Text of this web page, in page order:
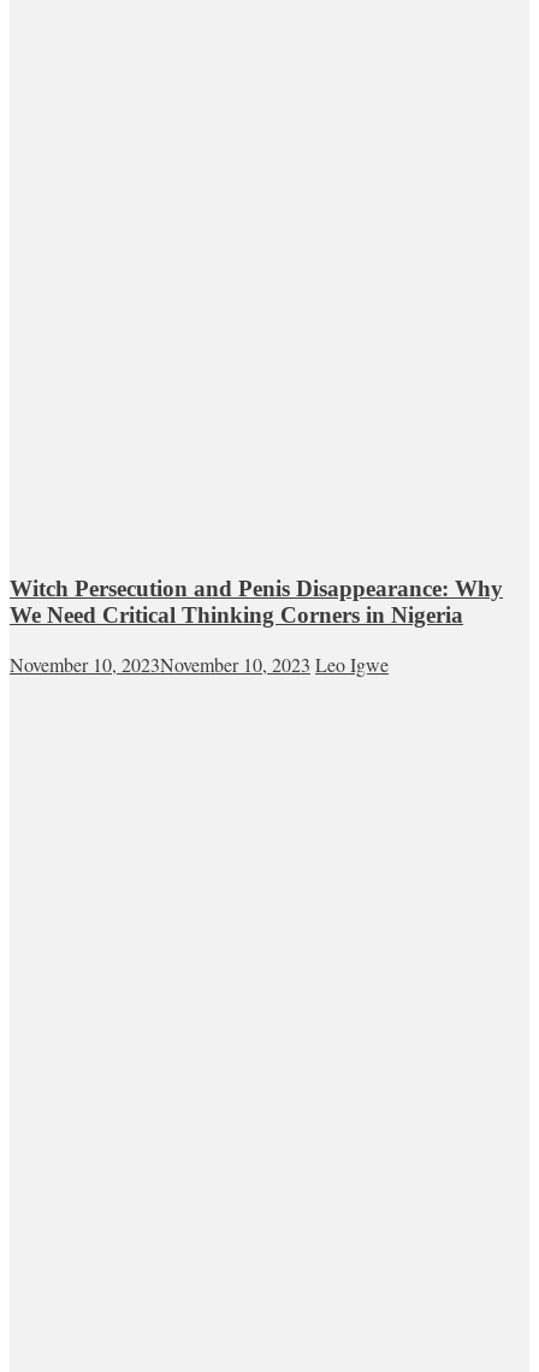
Witch Persecution and Penis Disappearance: Why
We Need Critical Thinking Corners in Nigeria
November 10, 2023November 10, 2023 Leo Igwe